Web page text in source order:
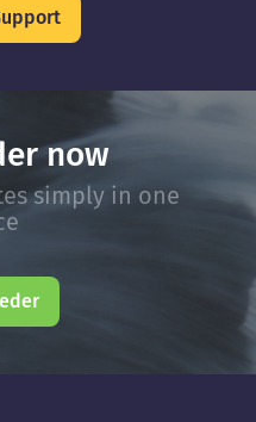
now
simply in one